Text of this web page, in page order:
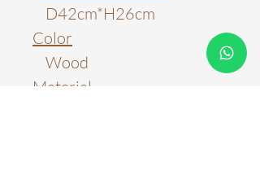
D42cm*H26cm
Color
Wood
Material